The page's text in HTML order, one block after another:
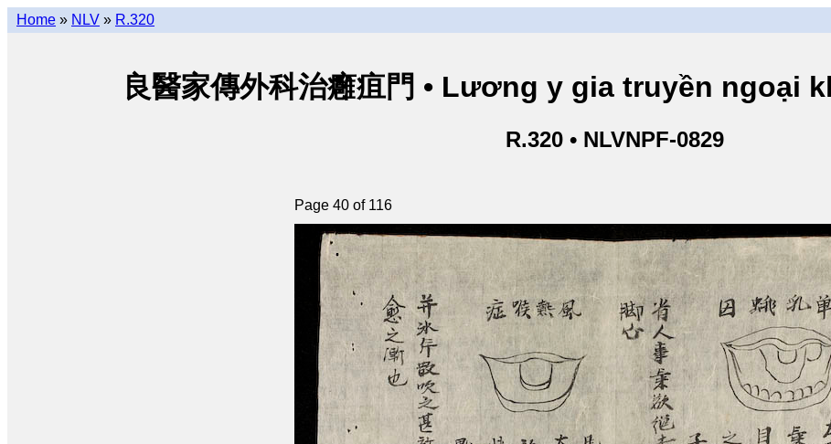
Home » NLV » R.320
良醫家傳外科治癰疽門 • Lương y gia truyền ngoại
R.320 • NLVNPF-0829
Page 40 of 116